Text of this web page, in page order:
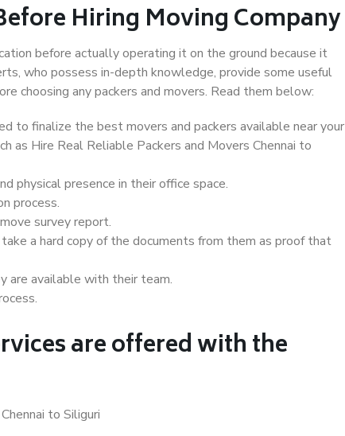
Hiring Moving Company
before actually operating it on the ground because it
who possess in-depth knowledge, provide some useful
choosing any packers and movers. Read them below:
to finalize the best movers and packers available near your
as Hire Real Reliable Packers and Movers Chennai to
physical presence in their office space.
process.
survey report.
a hard copy of the documents from them as proof that
are available with their team.
are offered with the
to Siliguri